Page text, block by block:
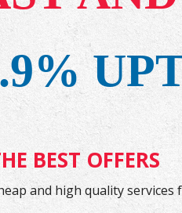
BEST OFFERS
and high quality services